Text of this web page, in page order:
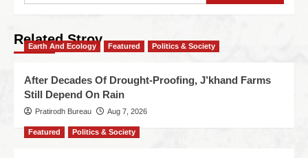
Related Stroy
Earth And Ecology Featured Politics & Society
After Decades Of Drought-Proofing, J’khand Farms
Still Depend On Rain
Pratirodh Bureau Aug 7, 2026
Featured Politics & Society